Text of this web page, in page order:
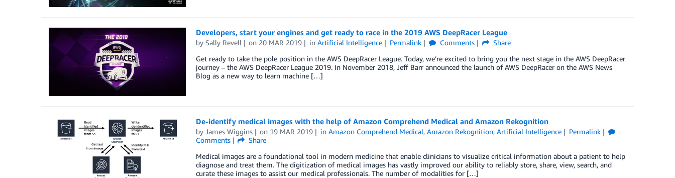
Developers, start your engines and get ready to race in the 2019 AWS DeepRacer League
by Sally Revell on 20 MAR 2019 inArtificial Intelligence Permalink Comments
Share
Get ready to take the pole position in the AWS DeepRacer League. Today, we’re excited to bring you the next stage in the AWS DeepRacer
journey – the AWS DeepRacer League 2019. In November 2018, Jeff Barr announced the launch of AWS DeepRacer on the AWS News
Blog as a new way to learn machine […]
De-identify medical images with the help of Amazon Comprehend Medical and Amazon Rekognition
by James Wiggins on 19 MAR 2019 inAmazon Comprehend Medical,Amazon Rekognition,Artificial Intelligence
Permalink
Comments
Share
Medical images are a foundational tool in modern medicine that enable clinicians to visualize critical information about a patient to help
diagnose and treat them. The digitization of medical images has vastly improved our ability to reliably store, share, view, search, and
curate these images to assist our medical professionals. The number of modalities for […]